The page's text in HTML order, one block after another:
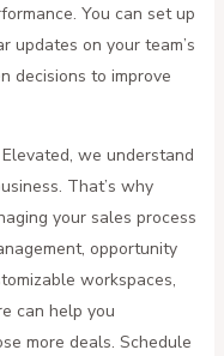
You can set up
updates on your team’s
decisions to improve
we understand
That’s why
your sales process
opportunity
workspaces,
can help you
more deals. Schedule